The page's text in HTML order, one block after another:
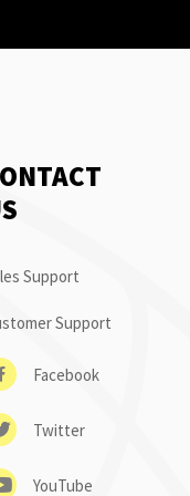
Support
Support
Facebook
Twitter
YouTube